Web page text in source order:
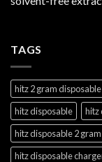
TAGS
hitz 2 gram disposable
hitz disposable
hitz
hitz disposable 2
hitz disposable